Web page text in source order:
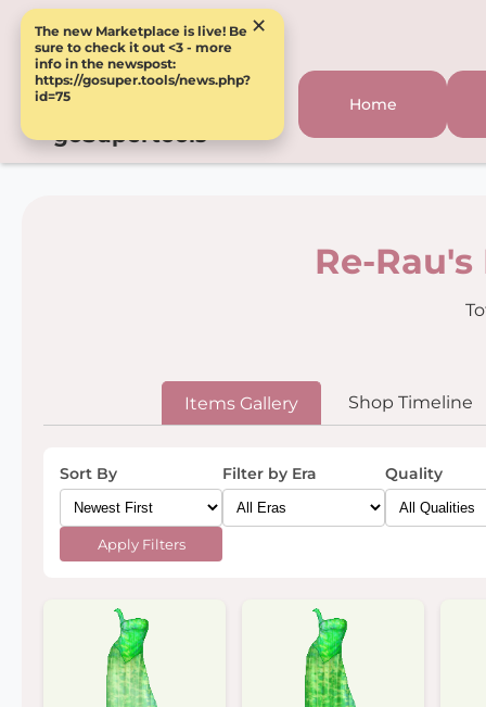
The new Marketplace is live! Be
sure to check it out <3 - more
info in the newspost:
https://gosuper.tools/news.php?
id=75
×
goSupertools
Home
Re-
Items Gallery Shop Timeline
Sort By Filter by Era Quality
Apply Filters